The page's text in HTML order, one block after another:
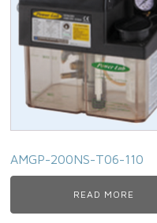
AMGP-200NS-T06-110
READ MORE